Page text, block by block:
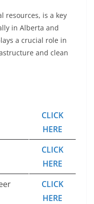
resources, is a key
in Alberta and
a crucial role in
and clean
CLICK
HERE
CLICK
HERE
CLICK
HERE